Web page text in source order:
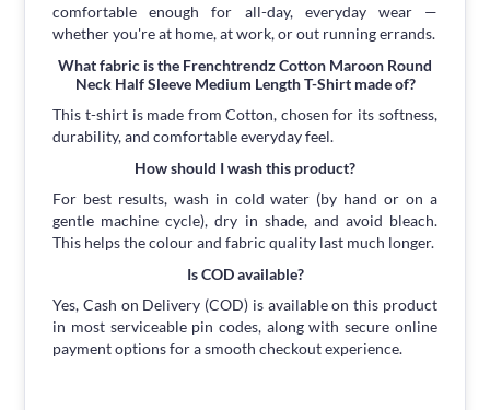
comfortable enough for all-day, everyday wear —
whether you're at home, at work, or out running errands.
What fabric is the Frenchtrendz Cotton Maroon Round
Neck Half Sleeve Medium Length T-Shirt made of?
This t-shirt is made from Cotton, chosen for its softness,
durability, and comfortable everyday feel.
How should I wash this product?
For best results, wash in cold water (by hand or on a
gentle machine cycle), dry in shade, and avoid bleach.
This helps the colour and fabric quality last much longer.
Is COD available?
Yes, Cash on Delivery (COD) is available on this product
in most serviceable pin codes, along with secure online
payment options for a smooth checkout experience.